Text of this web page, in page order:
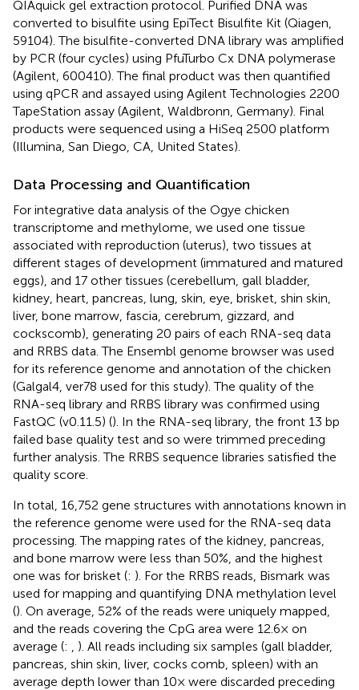
QIAquick gel extraction protocol. Purified DNA was
converted to bisulfite using EpiTect Bisulfite Kit (Qiagen,
59104). The bisulfite-converted DNA library was amplified
by PCR (four cycles) using PfuTurbo Cx DNA polymerase
(Agilent, 600410). The final product was then quantified
using qPCR and assayed using Agilent Technologies 2200
TapeStation assay (Agilent, Waldbronn, Germany). Final
products were sequenced using a HiSeq 2500 platform
(Illumina, San Diego, CA, United States).
Data Processing and Quantification
For integrative data analysis of the Ogye chicken
transcriptome and methylome, we used one tissue
associated with reproduction (uterus), two tissues at
different stages of development (immatured and matured
eggs), and 17 other tissues (cerebellum, gall bladder,
kidney, heart, pancreas, lung, skin, eye, brisket, shin skin,
liver, bone marrow, fascia, cerebrum, gizzard, and
cockscomb), generating 20 pairs of each RNA-seq data
and RRBS data. The Ensembl genome browser was used
for its reference genome and annotation of the chicken
(Galgal4, ver78 used for this study). The quality of the
RNA-seq library and RRBS library was confirmed using
FastQC (v0.11.5) (). In the RNA-seq library, the front 13 bp
failed base quality test and so were trimmed preceding
further analysis. The RRBS sequence libraries satisfied the
quality score.
In total, 16,752 gene structures with annotations known in
the reference genome were used for the RNA-seq data
processing. The mapping rates of the kidney, pancreas,
and bone marrow were less than 50%, and the highest
one was for brisket (: ). For the RRBS reads, Bismark was
used for mapping and quantifying DNA methylation level
(). On average, 52% of the reads were uniquely mapped,
and the reads covering the CpG area were 12.6× on
average (:
). All reads including six samples (gall bladder,
pancreas, shin skin, liver, cocks comb, spleen) with an
average depth lower than 10× were discarded preceding